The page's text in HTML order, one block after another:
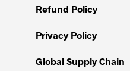
Refund Policy
Privacy Policy
Global Supply Chain